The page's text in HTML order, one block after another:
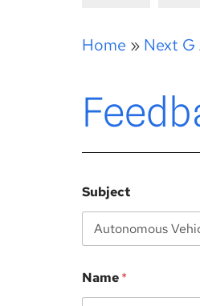
Home » Next G
Subject
m
a
Name*